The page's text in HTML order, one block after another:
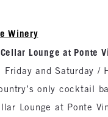
Winery
Lounge at Ponte
Friday and Saturday /
only cocktail
Lounge at Ponte